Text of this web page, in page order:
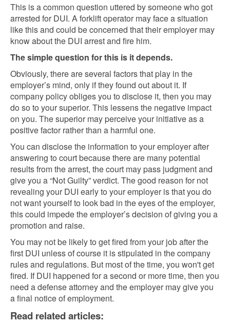
This is a common question uttered by someone who got
arrested for DUI. A forklift operator may face a situation
like this and could be concerned that their employer may
know about the DUI arrest and fire him.
The simple question for this is it depends.
Obviously, there are several factors that play in the
employer’s mind, only if they found out about it. If
company policy obliges you to disclose it, then you may
do so to your superior. This lessens the negative impact
on you. The superior may perceive your initiative as a
positive factor rather than a harmful one.
You can disclose the information to your employer after
answering to court because there are many potential
results from the arrest, the court may pass judgment and
give you a “Not Guilty” verdict. The good reason for not
revealing your DUI early to your employer is that you do
not want yourself to look bad in the eyes of the employer,
this could impede the employer’s decision of giving you a
promotion and raise.
You may not be likely to get fired from your job after the
first DUI unless of course it is stipulated in the company
rules and regulations. But most of the time, you won't get
fired. If DUI happened for a second or more time, then you
need a defense attorney and the employer may give you
a final notice of employment.
Read related articles: